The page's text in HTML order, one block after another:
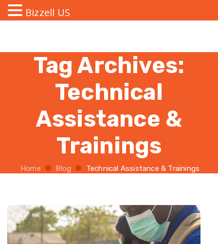
Tag Archives:
Technical
Assistance &
Trainings
Home Blog Technical Assistance & Trainings
Bizzell US